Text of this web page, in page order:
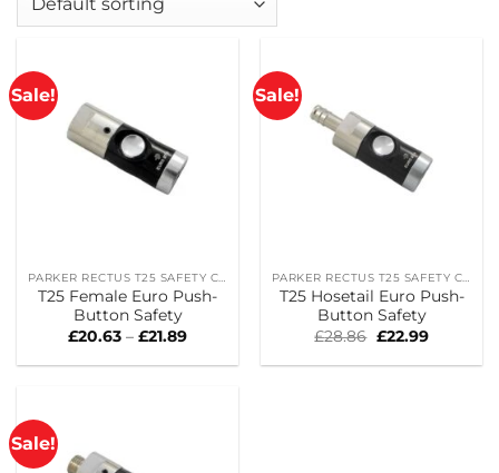
Sale!
T25 Female Euro Push-
Button Safety
£20.63 – £21.89Price
£20.63
Sale!
T25 Hosetail Euro Push-
Button Safety
£28.86 Original
was:
£22.99Current
is:
Sale!